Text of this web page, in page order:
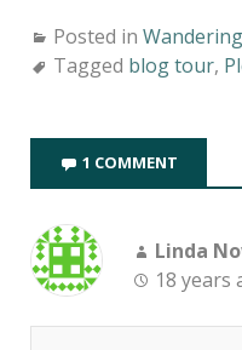
Posted in
Tagged blog tour,
1 COMMENT
Linda
18 years